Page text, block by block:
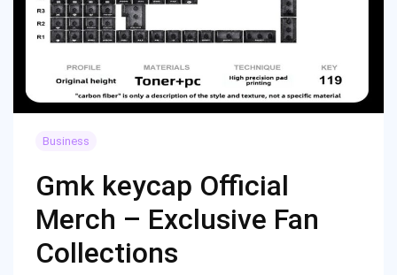
Business
Gmk keycap Official
Merch – Exclusive Fan
Collections